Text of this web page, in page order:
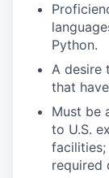
Python.
A desire
that
Must be
to U.S.
facilities;
required